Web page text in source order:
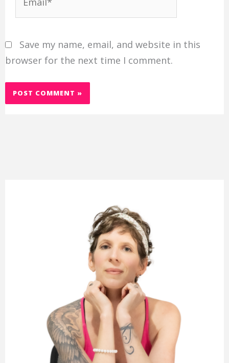
Save my name, email, and website in this
browser for the next time I comment.